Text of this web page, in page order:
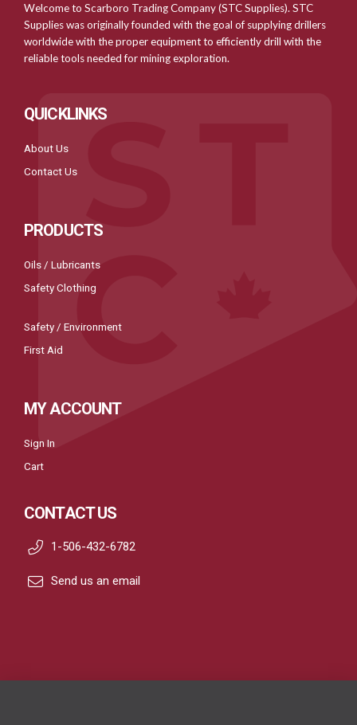
Welcome to Scarboro Trading Company (STC Supplies). STC
Supplies was originally founded with the goal of supplying drillers
worldwide with the proper equipment to efficiently drill with the
reliable tools needed for mining exploration.
QUICKLINKS
About Us
Contact Us
PRODUCTS
Oils / Lubricants
Safety Clothing
Safety / Environment
First Aid
MY ACCOUNT
Sign In
Cart
CONTACT US
1-506-432-6782
Send us an email